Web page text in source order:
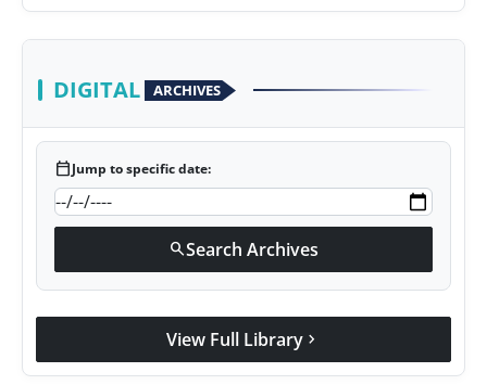
DIGITAL ARCHIVES
calendar_todayJump to specific date:
searchSearch Archives
View Full Library chevron_right